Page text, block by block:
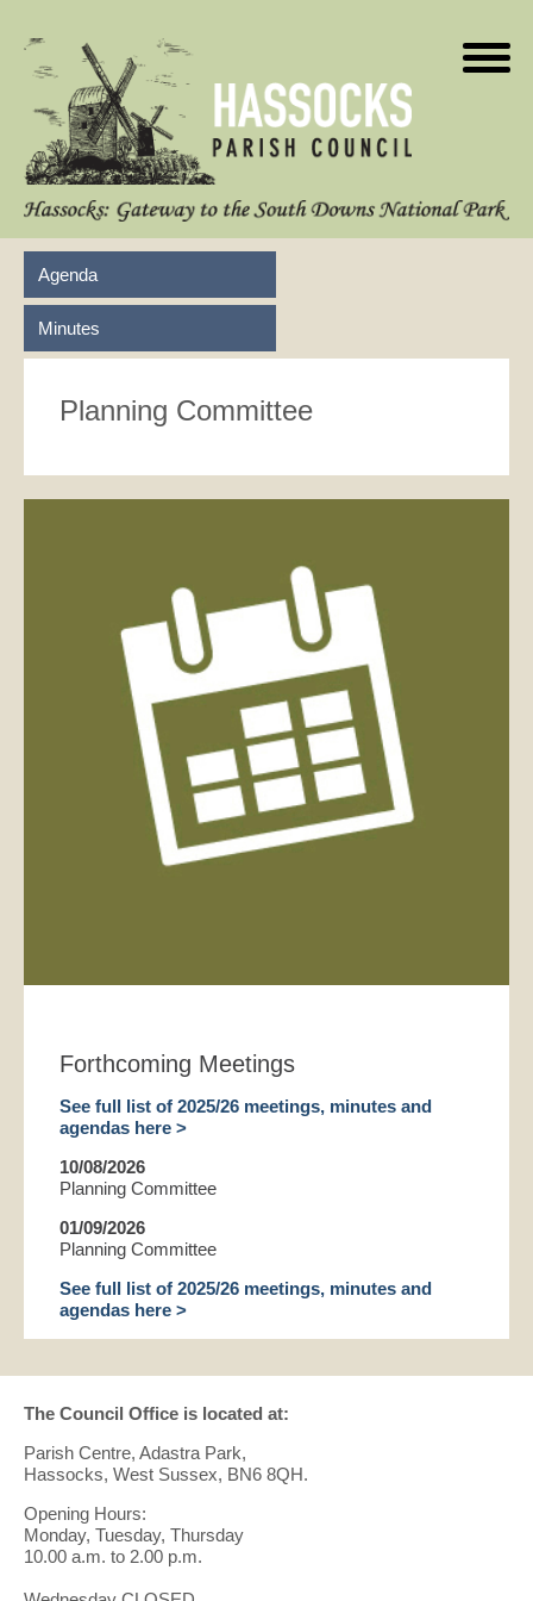
Agenda
Minutes
Planning Committee
Forthcoming Meetings
See full list of 2025/26 meetings, minutes and
agendas here >
10/08/2026
Planning Committee
01/09/2026
Planning Committee
See full list of 2025/26 meetings, minutes and
agendas here >
The Council Office is located at:
Parish Centre, Adastra Park,
Hassocks, West Sussex, BN6 8QH.
Opening Hours:
Monday, Tuesday, Thursday
10.00 a.m. to 2.00 p.m.